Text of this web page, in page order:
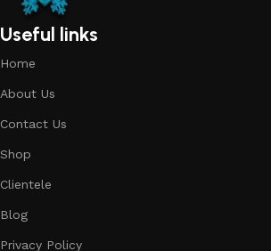
Useful links
Home
About Us
Contact Us
Shop
Clientele
Blog
Privacy Policy